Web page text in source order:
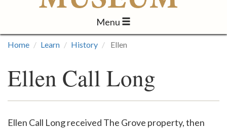
Menu
Visit
Programs
Support
Home Learn History Ellen
Ellen Call Long
Ellen Call Long received The Grove property, then